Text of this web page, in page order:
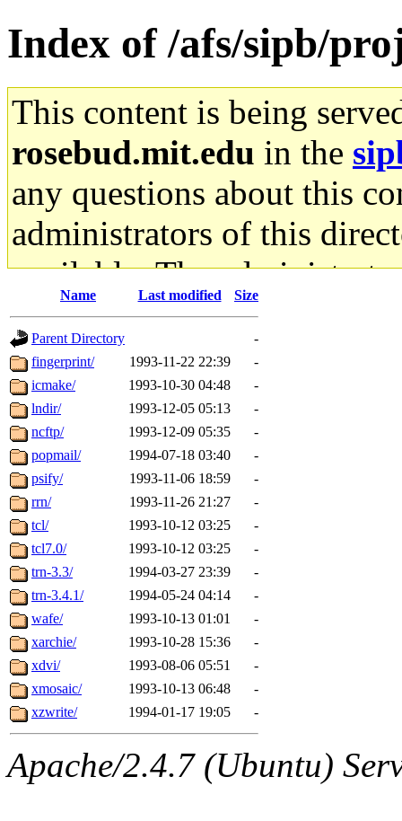
Index of /afs/sipb/
This content is being
rosebud.mit.edu in the
any questions about this
administrators of this
available. The
gateway are not
ability to remove it.
The administrators of this
(jon, rjbarbal, nocturne,
danw, jtidwell, yoav, jik,
gamadrid, ghudson,
gamache, mlbarrow,
jcbourne, opus, web,
sepherke, mhpower,
marc, wesommer,
proven, jweiss, yandros,
yonah, rshah, merolish,
Name Last modified Size
Parent Directory
-
fingerprint/
1993-11-22 22:39
-
icmake/
1993-10-30 04:48
-
lndir/
1993-12-05 05:13
-
ncftp/
1993-12-09 05:35
-
popmail/
1994-07-18 03:40
-
psify/
1993-11-06 18:59
-
rrn/
1993-11-26 21:27
-
tcl/
1993-10-12 03:25
-
tcl7.0/
1993-10-12 03:25
-
trn-3.3/
1994-03-27 23:39
-
trn-3.4.1/
1994-05-24 04:14
-
wafe/
1993-10-13 01:01
-
xarchie/
1993-10-28 15:36
-
xdvi/
1993-08-06 05:51
-
xmosaic/
1993-10-13 06:48
-
xzwrite/
1994-01-17 19:05 -
Apache/2.4.7 (Ubuntu)